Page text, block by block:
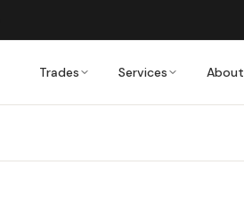
Trades Services About